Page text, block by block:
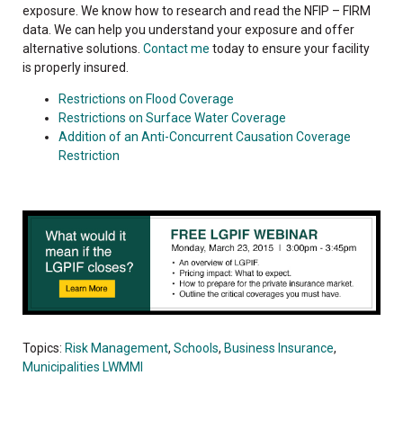
exposure. We know how to research and read the NFIP – FIRM
data. We can help you understand your exposure and offer
alternative solutions. Contact me today to ensure your facility
is properly insured.
Restrictions on Flood Coverage
Restrictions on Surface Water Coverage
Addition of an Anti-Concurrent Causation Coverage
Restriction
Topics: Risk Management, Schools, Business Insurance,
Municipalities LWMMI